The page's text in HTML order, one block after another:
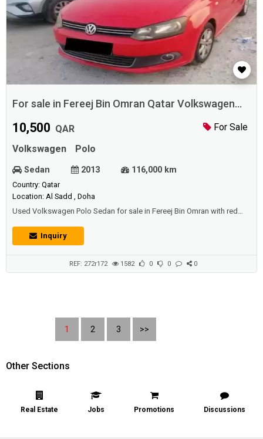
For sale in Fereej Bin Omran Qatar Volkswagen
Polo 2013
For Sale
10,500 QAR
Volkswagen
Polo
Sedan 2013 116,000 km
Country: Qatar
Location: Al Sadd , Doha
Used Volkswagen Polo Sedan for sale in Fereej Bin Omran with red
Inquiry
REF: 272r172 1582 0 0 0
1 2 3 >>
Other Sections
Real Estate Jobs Promotions Discussions